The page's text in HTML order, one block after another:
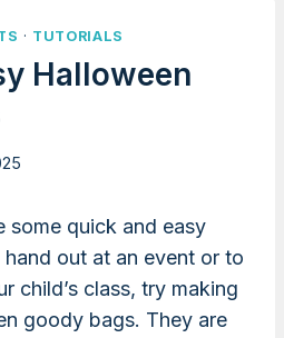
· TUTORIALS
Halloween
some quick and easy
out at an event or to
child’s class, try making
goody bags. They are